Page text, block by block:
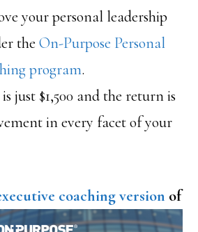
your personal leadership
theOn-Purpose Personal
program.
just $1,500 and the return is
in every facet of your
coaching version of